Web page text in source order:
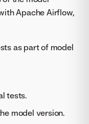
Apache Airflow,
as part of model
tests.
model version.